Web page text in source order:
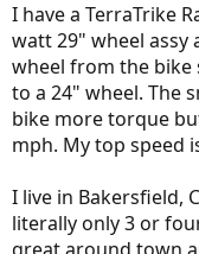
commute is only a
Allen
I have a TerraTrike
watt 29" wheel assy
wheel from the bike
to a 24" wheel. The
bike more torque
mph. My top speed
I live in Bakersfield,
literally only 3 or